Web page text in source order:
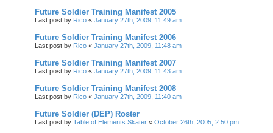
Future Soldier Training Manifest 2005
Last post by Rico « January 27th, 2009, 11:49 am
Future Soldier Training Manifest 2006
Last post by Rico « January 27th, 2009, 11:48 am
Future Soldier Training Manifest 2007
Last post by Rico « January 27th, 2009, 11:43 am
Future Soldier Training Manifest 2008
Last post by Rico « January 27th, 2009, 11:40 am
Future Soldier (DEP) Roster
Last post by Table of Elements Skater « October 26th, 2005, 2:50 pm